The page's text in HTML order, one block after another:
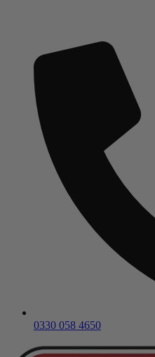
0330 058 4650